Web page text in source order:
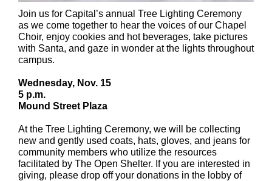
Join us for Capital’s annual Tree Lighting Ceremony
as we come together to hear the voices of our Chapel
Choir, enjoy cookies and hot beverages, take pictures
with Santa, and gaze in wonder at the lights throughout
campus.
Wednesday, Nov. 15
5 p.m.
Mound Street Plaza
At the Tree Lighting Ceremony, we will be collecting
new and gently used coats, hats, gloves, and jeans for
community members who utilize the resources
facilitated by The Open Shelter. If you are interested in
giving, please drop off your donations in the lobby of